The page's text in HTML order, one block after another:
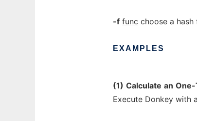
-f func choose a
EXAMPLES
(1) Calculate an
Execute Donkey with